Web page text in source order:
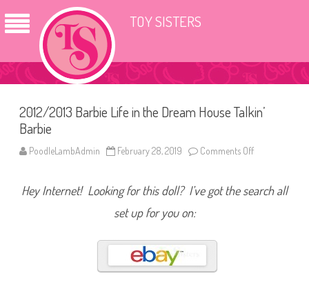
TOY SISTERS
2012/2013 Barbie Life in the Dream House Talkin’
Barbie
PoodleLambAdmin February 28, 2019 Comments Off
1
2
Hey Internet! Looking for this doll? I’ve got the search all
set up for you on: